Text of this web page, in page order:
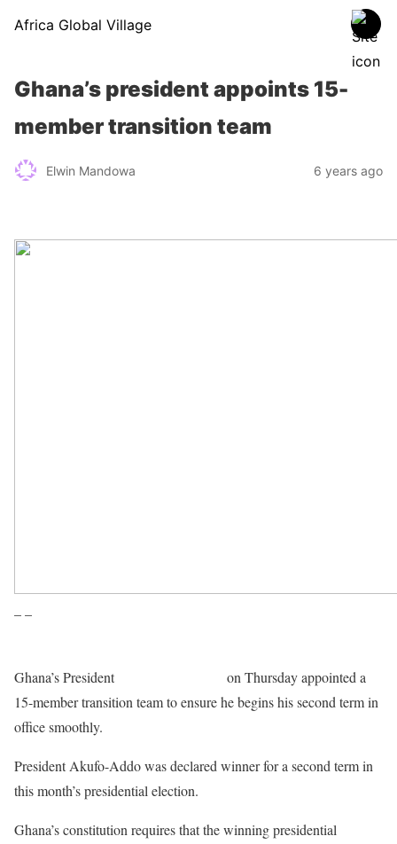
Africa Global Village
Ghana’s president appoints 15-
member transition team
Elwin Mandowa 6 years ago
– –
Ghana’s President
on Thursday appointed a
15-member transition team to ensure he begins his second term in
office smoothly.
President Akufo-Addo was declared winner for a second term in
this month’s presidential election.
Ghana’s constitution requires that the winning presidential